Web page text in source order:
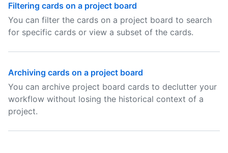
Filtering cards on a project board
You can filter the cards on a project board to search
for specific cards or view a subset of the cards.
Archiving cards on a project board
You can archive project board cards to declutter your
workflow without losing the historical context of a
project.